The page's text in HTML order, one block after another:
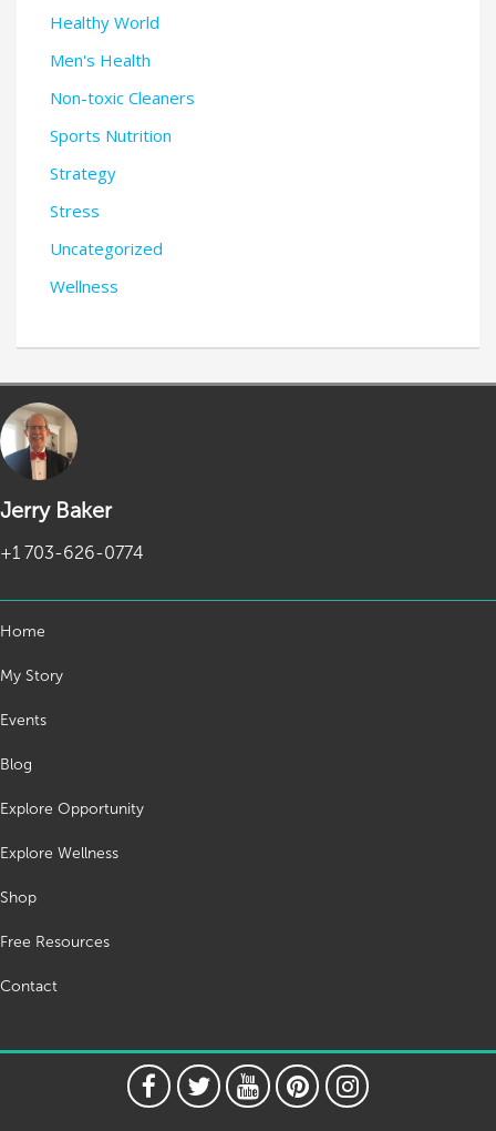
Healthy World
Men's Health
Non-toxic Cleaners
Sports Nutrition
Strategy
Stress
Uncategorized
Wellness
Jerry Baker
+1 703-626-0774
Home
My Story
Events
Blog
Explore Opportunity
Explore Wellness
Shop
Free Resources
Contact